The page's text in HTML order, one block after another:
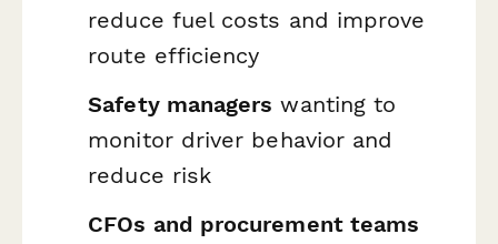
reduce fuel costs and improve
route efficiency
Safety managers wanting to
monitor driver behavior and
reduce risk
CFOs and procurement teams